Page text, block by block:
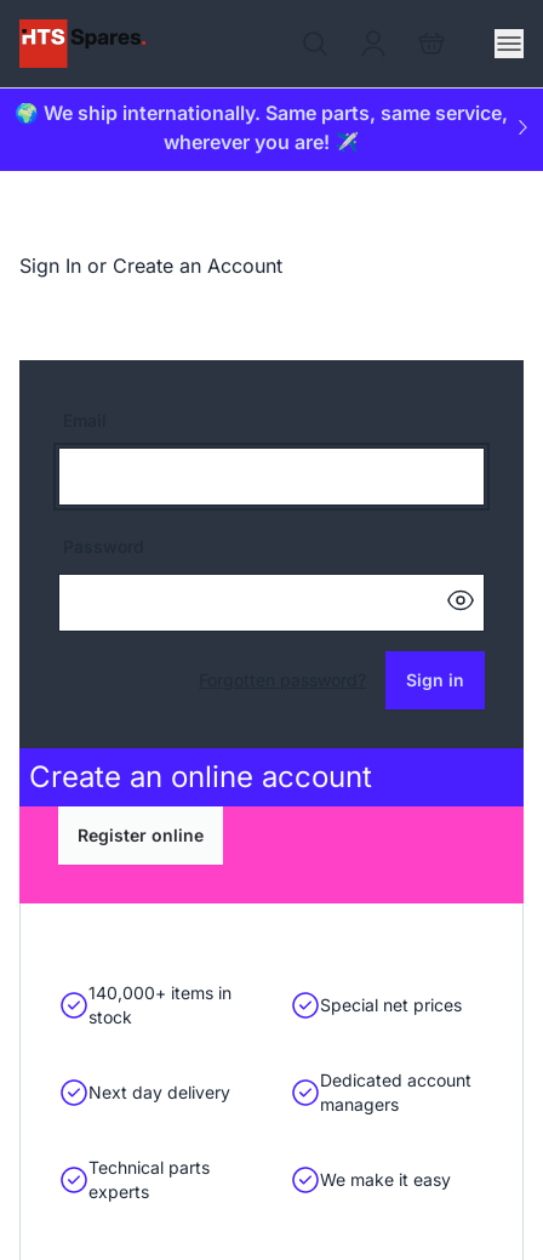
🌍 We ship internationally. Same parts, same service,
wherever you are! ✈️
Sign In or Create an Account
Sign in
Create an online account
Register online
140,000+ items in
stock
Special net prices
Next day delivery
Dedicated account
managers
Technical parts
experts
We make it easy